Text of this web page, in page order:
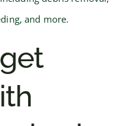
and more.